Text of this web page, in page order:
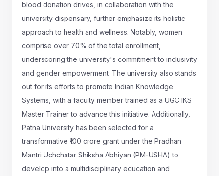
blood donation drives, in collaboration with the
university dispensary, further emphasize its holistic
approach to health and wellness. Notably, women
comprise over 70% of the total enrollment,
underscoring the university's commitment to inclusivity
and gender empowerment. The university also stands
out for its efforts to promote Indian Knowledge
Systems, with a faculty member trained as a UGC IKS
Master Trainer to advance this initiative. Additionally,
Patna University has been selected for a
transformative ₹100 crore grant under the Pradhan
Mantri Uchchatar Shiksha Abhiyan (PM-USHA) to
develop into a multidisciplinary education and